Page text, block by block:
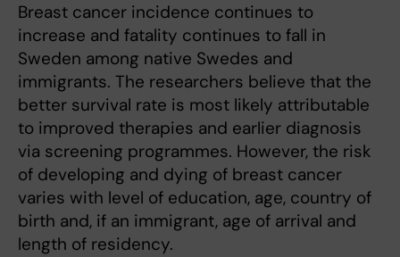
Breast cancer incidence continues to
increase and fatality continues to fall in
Sweden among native Swedes and
immigrants. The researchers believe that the
better survival rate is most likely attributable
to improved therapies and earlier diagnosis
via screening programmes. However, the risk
of developing and dying of breast cancer
varies with level of education, age, country of
birth and, if an immigrant, age of arrival and
length of residency.